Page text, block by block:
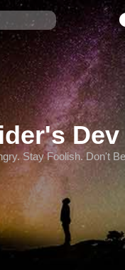
Search
Stay Foolish. Don't